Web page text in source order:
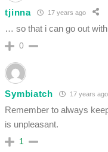
tjinna 17 years ago
… so that i can go out
0
Symbiatch 17 years ago
Remember to always
is unpleasant.
1